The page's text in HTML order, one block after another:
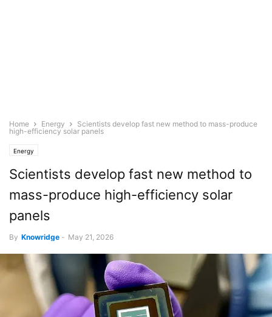
Home Energy
Scientists develop fast new method to mass-produce
high-efficiency solar panels
Energy
Scientists develop fast new method to
mass-produce high-efficiency solar
panels
By Knowridge - May 21, 2026